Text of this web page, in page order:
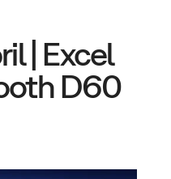
| Excel
D60